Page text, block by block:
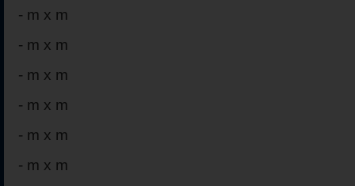
- m x m
- m x m
- m x m
- m x m
- m x m
- m x m